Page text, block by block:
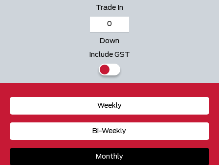
Trade In
Down
Include GST
Weekly
Bi-Weekly
Monthly